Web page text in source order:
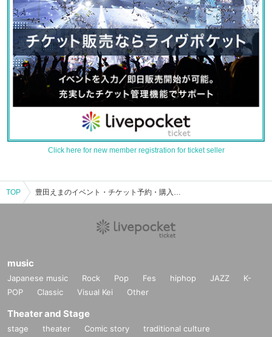
Click here for new member registration for ticket seller
TOP 豊田えまのイベント・チケット予約・購入・販売情報一覧
music
Japanese music Rock Pop Fes hiphop JAZZ
K-
POP
Classic Visual Kei Other
Theater and Stage
stage theater Comic story
traditional culture